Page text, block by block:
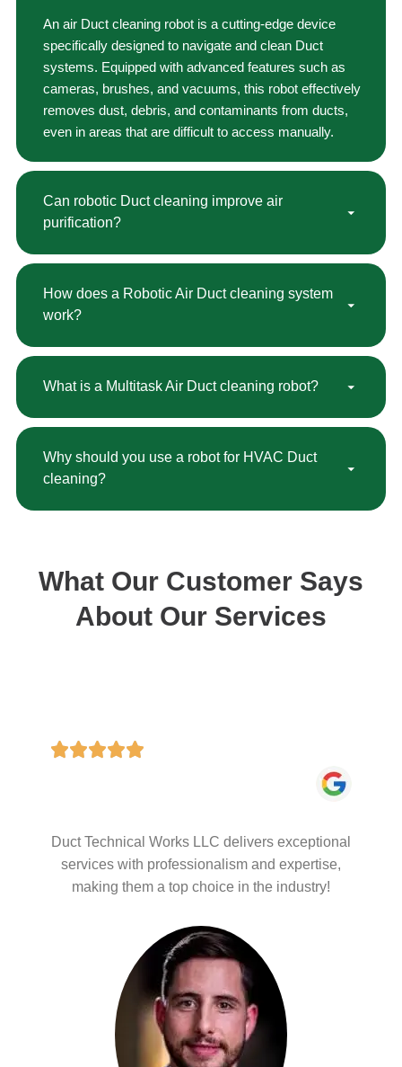
An air Duct cleaning robot is a cutting-edge device
specifically designed to navigate and clean Duct
systems. Equipped with advanced features such as
cameras, brushes, and vacuums, this robot effectively
removes dust, debris, and contaminants from ducts,
even in areas that are difficult to access manually.
Can robotic Duct cleaning improve air
purification?
How does a Robotic Air Duct cleaning system
work?
What is a Multitask Air Duct cleaning robot?
Why should you use a robot for HVAC Duct
cleaning?
What Our Customer Says
About Our Services
Duct Technical Works LLC delivers exceptional
services with professionalism and expertise,
making them a top choice in the industry!